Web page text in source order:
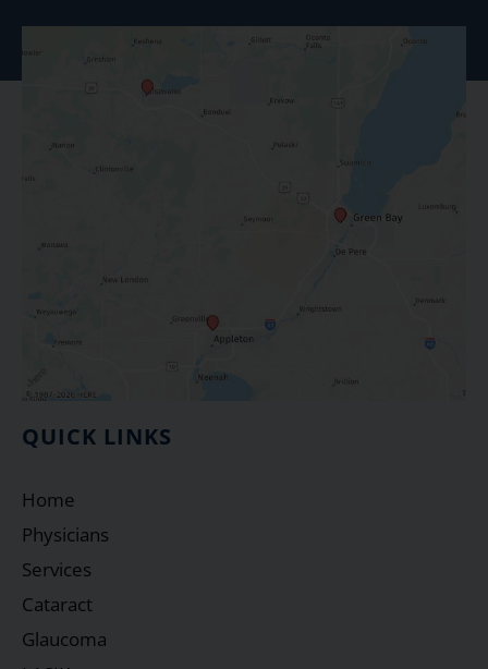
QUICK LINKS
Home
Physicians
Services
Cataract
Glaucoma